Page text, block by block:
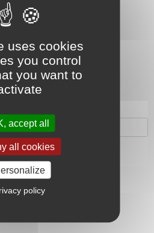
294 reviews
uses cookies
you control
you want to
accept all
all cookies
policy